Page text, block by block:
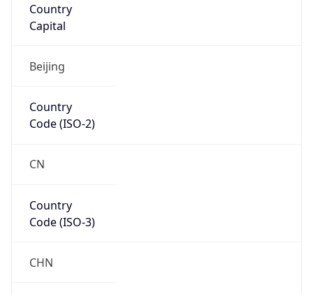
Country
Capital
Beijing
Country
Code (ISO-2)
CN
Country
Code (ISO-3)
CHN